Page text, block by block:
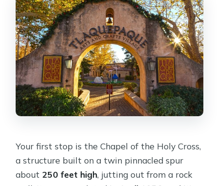
Your first stop is the Chapel of the Holy Cross,
a structure built on a twin pinnacled spur
about 250 feet high, jutting out from a rock